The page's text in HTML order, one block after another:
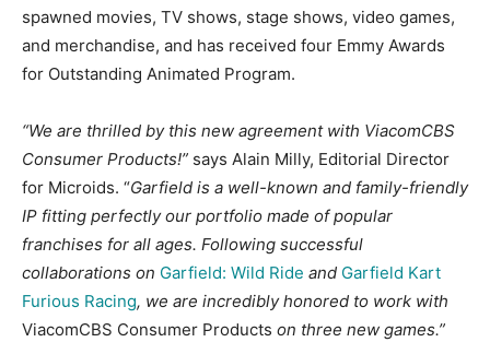
spawned movies, TV shows, stage shows, video games,
and merchandise, and has received four Emmy Awards
for Outstanding Animated Program.
“We are thrilled by this new agreement with ViacomCBS
Consumer Products!” says Alain Milly, Editorial Director
for Microids. “Garfield is a well-known and family-friendly
IP fitting perfectly our portfolio made of popular
franchises for all ages. Following successful
collaborations on Garfield: Wild Ride and Garfield Kart
Furious Racing, we are incredibly honored to work with
ViacomCBS Consumer Products on three new games.”